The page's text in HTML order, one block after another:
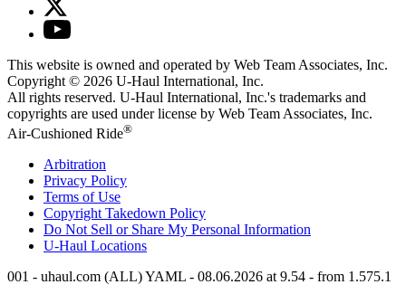
This website is owned and operated by Web Team Associates, Inc.
Copyright © 2026 U-Haul International, Inc.
All rights reserved. U-Haul International, Inc.'s trademarks and
copyrights are used under license by Web Team Associates, Inc.
Air-Cushioned Ride®
Arbitration
Privacy Policy
Terms of Use
Copyright Takedown Policy
Do Not Sell or Share My Personal Information
U-Haul Locations
001 - uhaul.com (ALL) YAML - 08.06.2026 at 9.54 - from 1.575.1